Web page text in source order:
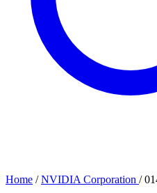
Home / NVIDIA Corporation /